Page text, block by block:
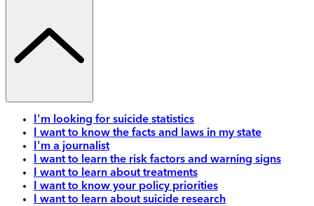
I'm looking for suicide statistics
I want to know the facts and laws in my state
I'm a journalist
I want to learn the risk factors and warning signs
I want to learn about treatments
I want to know your policy priorities
I want to learn about suicide research